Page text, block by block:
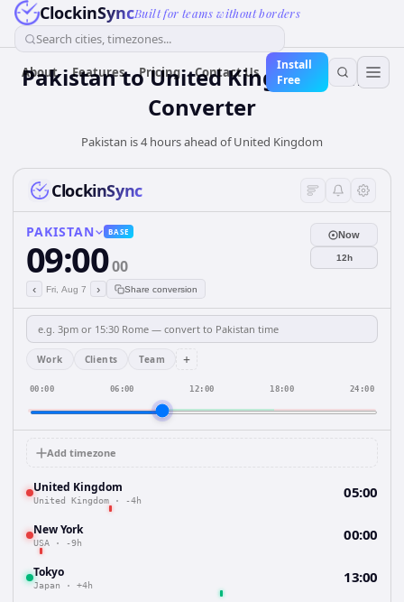
ClockinSyncBuilt for teams without borders
Search cities, timezones...
About Features Pricing Contact Us
Install
Free
PakistantoUnited Kingdom Time
Converter
Pakistan is 4 hours ahead of United Kingdom
ClockinSync
PAKISTAN BASE
09:0000
‹ Fri, Aug 7 › Share conversion
Now
12h
Work Clients Team +
00:00 06:00 12:00 18:00 24:00
Add timezone
United Kingdom
United Kingdom · -4h 05:00
New York
USA · -9h 00:00
Tokyo
Japan · +4h 13:00